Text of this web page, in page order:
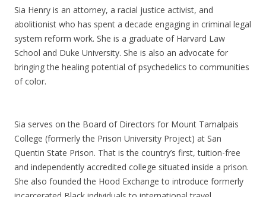
Sia Henry is an attorney, a racial justice activist, and
abolitionist who has spent a decade engaging in criminal legal
system reform work. She is a graduate of Harvard Law
School and Duke University. She is also an advocate for
bringing the healing potential of psychedelics to communities
of color.
Sia serves on the Board of Directors for Mount Tamalpais
College (formerly the Prison University Project) at San
Quentin State Prison. That is the country’s first, tuition-free
and independently accredited college situated inside a prison.
She also founded the Hood Exchange to introduce formerly